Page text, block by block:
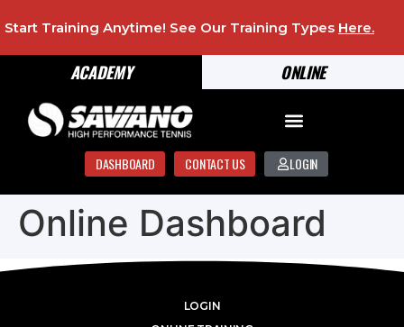
ONLINE
ACADEMY
Start Training Anytime! See Our Training Types Here.
DASHBOARD CONTACT US LOGIN
Online Dashboard
LOGIN